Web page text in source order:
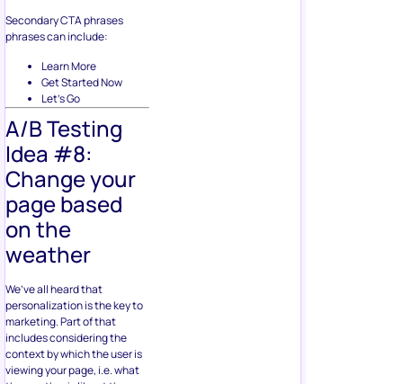
Secondary CTA phrases
phrases can include:
Learn More
Get Started Now
Let’s Go
A/B Testing
Idea #8:
Change your
page based
on the
weather
We’ve all heard that
personalization is the key to
marketing. Part of that
includes considering the
context by which the user is
viewing your page, i.e. what